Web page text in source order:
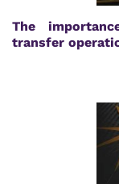
The
transfer